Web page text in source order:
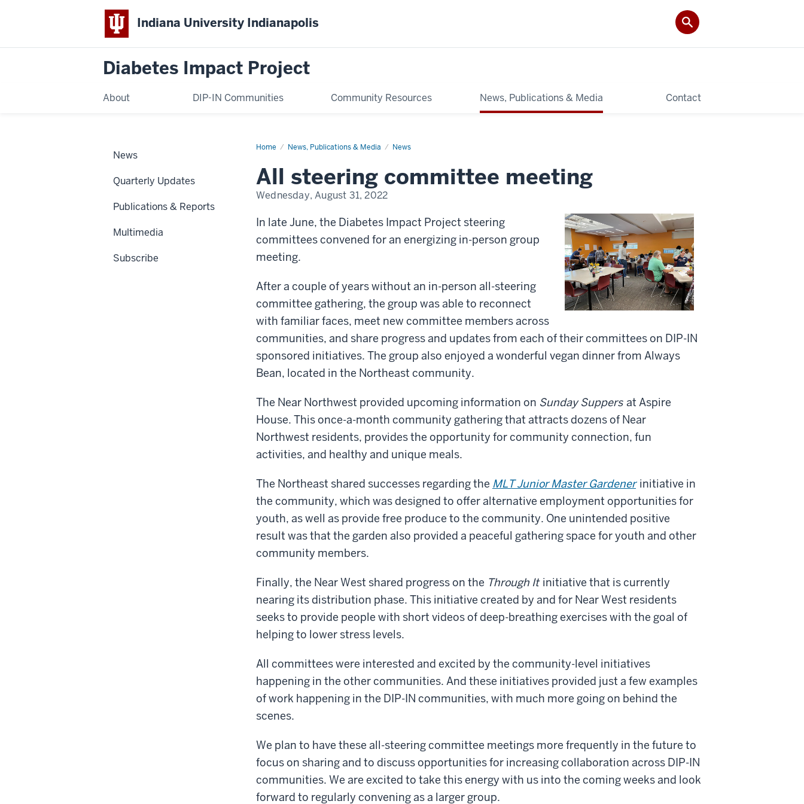
Indiana University Indianapolis
Diabetes Impact Project
About DIP-IN Communities Community Resources News, Publications & Media Contact
Home News, Publications & Media News
All
meeting
All steering committee meeting
Wednesday, August 31, 2022
In late June, the Diabetes Impact Project steering
committees convened for an energizing in-person group
meeting.
After a couple of years without an in-person all-steering
committee gathering, the group was able to reconnect
with familiar faces, meet new committee members across
communities, and share progress and updates from each of their committees on DIP-IN
sponsored initiatives. The group also enjoyed a wonderful vegan dinner from Always
Bean, located in the Northeast community.
The Near Northwest provided upcoming information on Sunday Suppers at Aspire
House. This once-a-month community gathering that attracts dozens of Near
Northwest residents, provides the opportunity for community connection, fun
activities, and healthy and unique meals.
The Northeast shared successes regarding the MLT Junior Master Gardenerinitiative in
the community, which was designed to offer alternative employment opportunities for
youth, as well as provide free produce to the community. One unintended positive
result was that the garden also provided a peaceful gathering space for youth and other
community members.
Finally, the Near West shared progress on the Through It initiative that is currently
nearing its distribution phase. This initiative created by and for Near West residents
seeks to provide people with short videos of deep-breathing exercises with the goal of
helping to lower stress levels.
All committees were interested and excited by the community-level initiatives
happening in the other communities. And these initiatives provided just a few examples
of work happening in the DIP-IN communities, with much more going on behind the
scenes.
We plan to have these all-steering committee meetings more frequently in the future to
focus on sharing and to discuss opportunities for increasing collaboration across DIP-IN
communities. We are excited to take this energy with us into the coming weeks and look
forward to regularly convening as a larger group.
News
Quarterly Updates
Publications & Reports
Multimedia
Subscribe